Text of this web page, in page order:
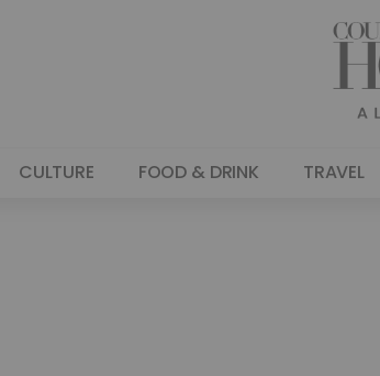
CULTURE FOOD & DRINK TRAVEL